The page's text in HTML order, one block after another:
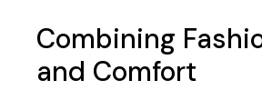
Combining
and Comfort